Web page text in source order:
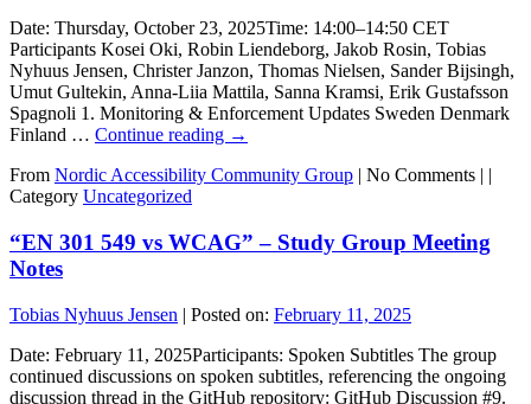
Date: Thursday, October 23, 2025Time: 14:00–14:50 CET
Participants Kosei Oki, Robin Liendeborg, Jakob Rosin, Tobias
Nyhuus Jensen, Christer Janzon, Thomas Nielsen, Sander Bijsingh,
Umut Gultekin, Anna-Liia Mattila, Sanna Kramsi, Erik Gustafsson
Spagnoli 1. Monitoring & Enforcement Updates Sweden Denmark
Finland … Continue reading →
From Nordic Accessibility Community Group | No Comments | |
Category Uncategorized
“EN 301 549 vs WCAG” – Study Group Meeting
Notes
Tobias Nyhuus Jensen | Posted on: February 11, 2025
Date: February 11, 2025Participants: Spoken Subtitles The group
continued discussions on spoken subtitles, referencing the ongoing
discussion thread in the GitHub repository: GitHub Discussion #9.